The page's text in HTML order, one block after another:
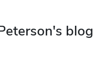
blog